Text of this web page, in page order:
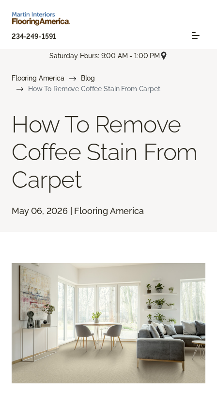
234-249-1591
Saturday Hours: 9:00 AM - 1:00 PM
Flooring America
Blog
How To Remove Coffee Stain From Carpet
How To Remove
Coffee Stain From
Carpet
May 06, 2026 | Flooring America